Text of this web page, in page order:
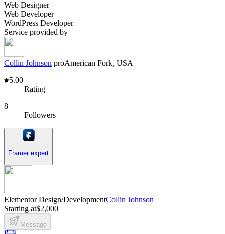
Web Designer
Web Developer
WordPress Developer
Service provided by
Collin Johnson proAmerican Fork, USA
5.00
Rating
8
Followers
Framer expert
Elementor Design/DevelopmentCollin Johnson
Starting at$2,000
Message